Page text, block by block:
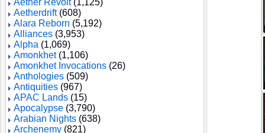
Aether Revolt(1,125)
Aetherdrift(608)
Alara Reborn (5,192)
Alliances (3,953)
Alpha (1,069)
Amonkhet(1,106)
Amonkhet Invocations (26)
Anthologies (509)
Antiquities (967)
APAC Lands (15)
Apocalypse (3,790)
Arabian Nights (638)
Archenemy (821)